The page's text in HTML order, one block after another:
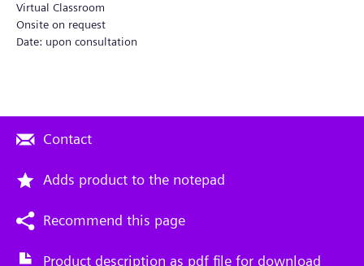
Virtual Classroom
Onsite on request
Date: upon consultation
Contact
Adds product to the notepad
Recommend this page
Product description as pdf file for download